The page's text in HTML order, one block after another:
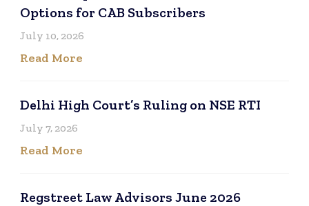
Options for CAB Subscribers
July 10, 2026
Read More
Delhi High Court’s Ruling on NSE RTI
July 7, 2026
Read More
Regstreet Law Advisors June 2026